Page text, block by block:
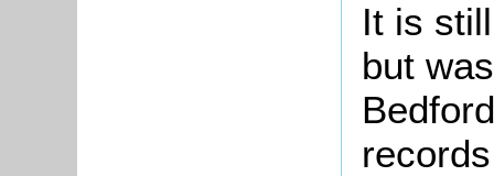
It is
but